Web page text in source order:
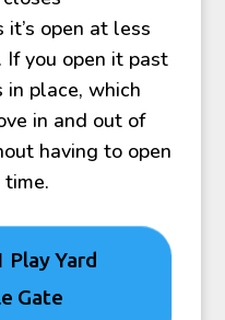
open at less
you open it past
place, which
in and out of
having to open
Play Yard
Gate